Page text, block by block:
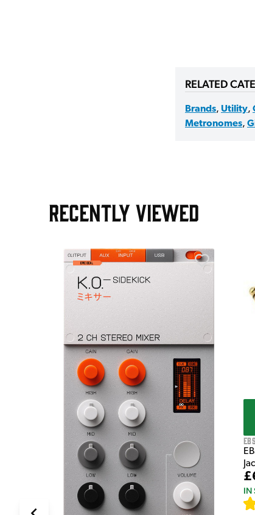
RELATED
Brands, Utility,
Metronomes,
RECENTLY VIEWED
EBS
IN